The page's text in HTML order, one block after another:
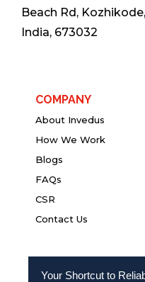
Beach Rd,
India, 673032
COMPANY
About Invedus
How We Work
Blogs
FAQs
CSR
Contact Us
Your Shortcut to